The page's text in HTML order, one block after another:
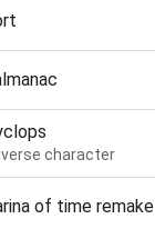
character
of time remake